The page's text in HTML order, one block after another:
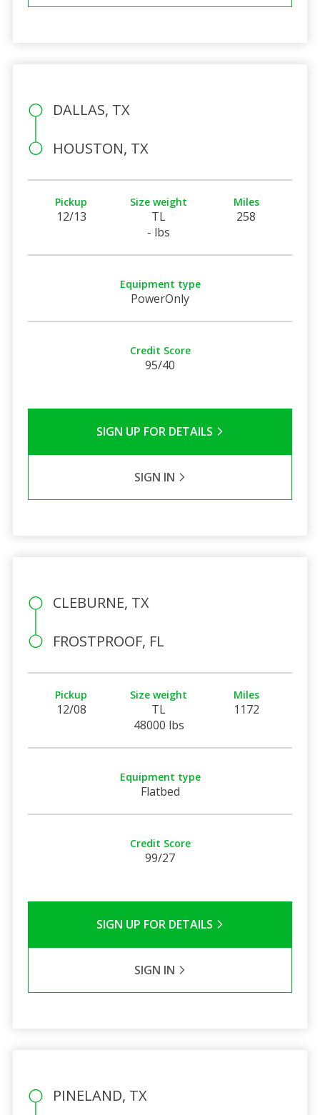
DALLAS, TX
HOUSTON, TX
Pickup
12/13
Size weight
TL
- lbs
Miles
258
Equipment type
PowerOnly
Credit Score
95/40
SIGN UP FOR DETAILS
SIGN IN
CLEBURNE, TX
FROSTPROOF, FL
Pickup
12/08
Size weight
TL
48000 lbs
Miles
1172
Equipment type
Flatbed
Credit Score
99/27
SIGN UP FOR DETAILS
SIGN IN
PINELAND, TX